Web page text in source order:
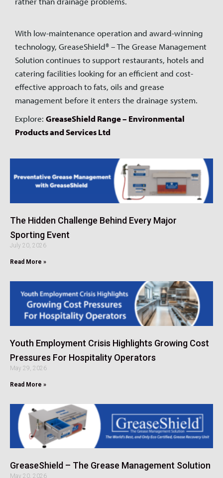
With low-maintenance operation and award-winning
technology, GreaseShield® – The Grease Management
Solution continues to support restaurants, hotels and
catering facilities looking for an efficient and cost-
effective approach to fats, oils and grease
management before it enters the drainage system.
Explore: GreaseShield Range – Environmental
Products and Services Ltd
The Hidden Challenge Behind Every Major
Sporting Event
July 20, 2026
Read More »
Youth Employment Crisis Highlights Growing Cost
Pressures For Hospitality Operators
May 29, 2026
Read More »
GreaseShield – The Grease Management Solution
May 20, 2026